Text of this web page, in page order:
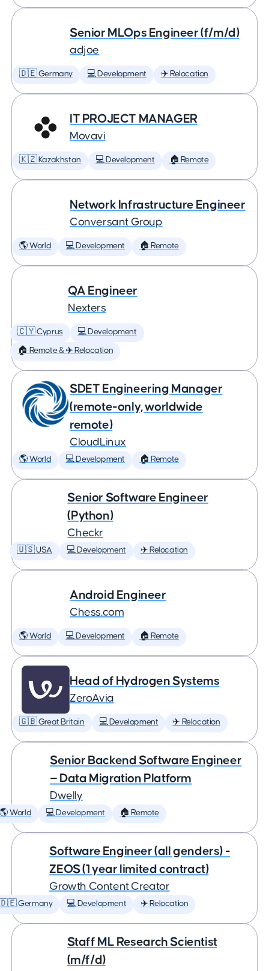
Senior MLOps Engineer (f/m/d)
adjoe
🇩🇪 Germany 💻 Development ✈️ Relocation
IT PROJECT MANAGER
Movavi
🇰🇿 Kazakhstan 💻 Development 🏠 Remote
Network Infrastructure Engineer
Conversant Group
🌎 World 💻 Development 🏠 Remote
QA Engineer
Nexters
🇨🇾 Cyprus 💻 Development
🏠 Remote & ✈️ Relocation
SDET Engineering Manager
(remote-only, worldwide
remote)
CloudLinux
🌎 World 💻 Development 🏠 Remote
Senior Software Engineer
(Python)
Checkr
🇺🇸 USA 💻 Development ✈️ Relocation
Android Engineer
Chess.com
🌎 World 💻 Development 🏠 Remote
Head of Hydrogen Systems
ZeroAvia
🇬🇧 Great Britain 💻 Development ✈️ Relocation
Senior Backend Software Engineer
— Data Migration Platform
Dwelly
🌎 World 💻 Development 🏠 Remote
Software Engineer (all genders) -
ZEOS (1 year limited contract)
Growth Content Creator
Germany 💻 Development ✈️ Relocation
Staff ML Research Scientist
(m/f/d)